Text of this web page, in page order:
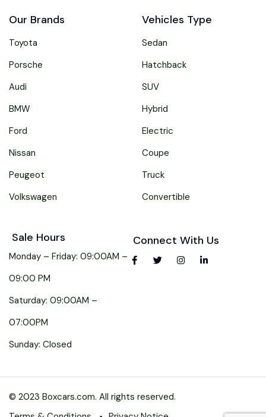
Our Brands
Toyota
Porsche
Audi
BMW
Ford
Nissan
Peugeot
Volkswagen
Vehicles Type
Sedan
Hatchback
SUV
Hybrid
Electric
Coupe
Truck
Convertible
Sale Hours
Monday – Friday: 09:00AM –
09:00 PM
Saturday: 09:00AM –
07:00PM
Sunday: Closed
Connect With Us
© 2023 Boxcars.com. All rights reserved.